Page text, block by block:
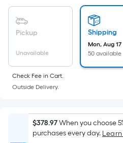
is
based
area
of
a
surface.
Length
x
Pickup
Unavailable
Shipping
Mon, Aug 17
50 available
Check Fee in Cart.
Outside Delivery.
$378.97When you choose
purchases every day.